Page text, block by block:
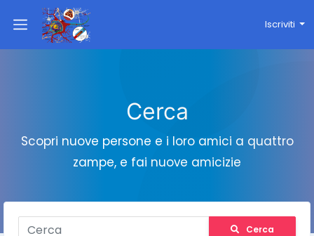
Iscriviti
Cerca
Scopri nuove persone e i loro amici a quattro
zampe, e fai nuove amicizie
Cerca